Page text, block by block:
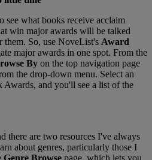
see what books receive acclaim
win major awards will be talked
them. So, use NoveList's Award
major awards in one spot. From the
By on the top navigation page
the drop-down menu. Select an
and you'll see a list of the
there are two resources I've always
about genres, particularly those I
Genre Browse page, which lets you